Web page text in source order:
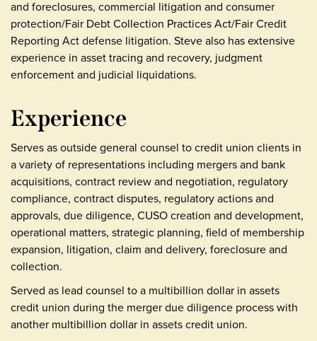
and foreclosures, commercial litigation and consumer
protection/Fair Debt Collection Practices Act/Fair Credit
Reporting Act defense litigation. Steve also has extensive
experience in asset tracing and recovery, judgment
enforcement and judicial liquidations.
Experience
Serves as outside general counsel to credit union clients in
a variety of representations including mergers and bank
acquisitions, contract review and negotiation, regulatory
compliance, contract disputes, regulatory actions and
approvals, due diligence, CUSO creation and development,
operational matters, strategic planning, field of membership
expansion, litigation, claim and delivery, foreclosure and
collection.
Served as lead counsel to a multibillion dollar in assets
credit union during the merger due diligence process with
another multibillion dollar in assets credit union.